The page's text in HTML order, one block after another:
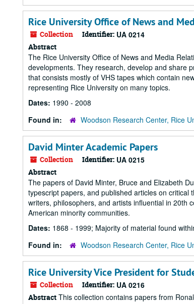
Rice University Office of News and
Collection Identifier: UA 0214
Abstract
The Rice University Office of News and Media
developments. They research, develop and share
that consists mostly of VHS tapes which contain
representing Rice University on many topics.
Dates: 1990 - 2008
Found in:
Woodson Research Center, Rice
David Minter Academic Papers
Collection Identifier: UA 0215
Abstract
The papers of David Minter, Bruce and Elizabeth
typescript papers, and published articles on
writers, philosophers, and artists influential in 20th
American minority communities.
Dates: 1868 - 1999; Majority of material found
Found in:
Woodson Research Center, Rice
Rice University Vice President for
Collection Identifier: UA 0216
Abstract This collection contains papers from